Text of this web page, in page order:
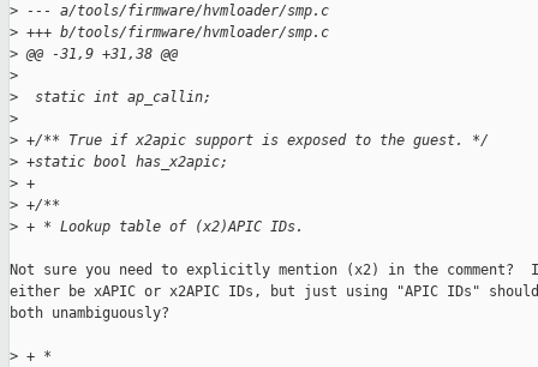
> --- a/tools/firmware/hvmloader/smp.c
> +++ b/tools/firmware/hvmloader/smp.c
> @@ -31,9 +31,38 @@
>
>
  static int ap_callin;
>
> +/** True if x2apic support is exposed to the guest. */
> +static bool has_x2apic;
> +
> +/**
> + * Lookup table of (x2)APIC IDs.
Not sure you need to explicitly mention (x2) in the
either be xAPIC or x2APIC IDs, but just using "APIC IDs"
both unambiguously?
> + *